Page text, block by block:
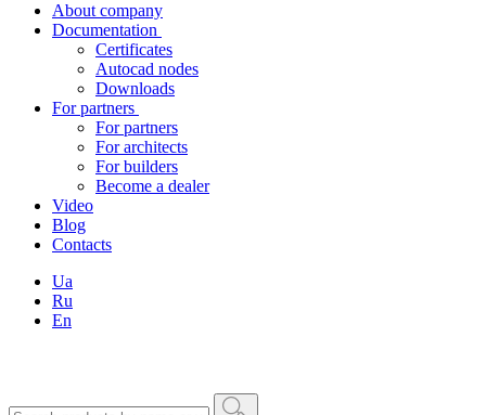
About company
Documentation
Certificates
Autocad nodes
Downloads
For partners
For partners
For architects
For builders
Become a dealer
Video
Blog
Contacts
Ua
Ru
En